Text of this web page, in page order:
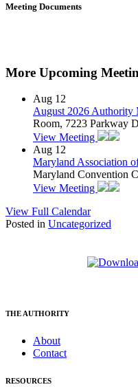
Meeting Documents
More Upcoming
Aug 12
August 2026 Authority
Room, 7223 Parkway
View Meeting
Aug 12
Maryland Association
Maryland Convention
View Meeting
View Full Calendar
Posted in Uncategorized
THE AUTHORITY
About
Contact
RESOURCES